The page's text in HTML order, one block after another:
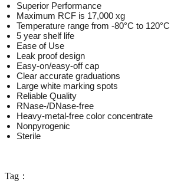
Superior Performance
Maximum RCF is 17,000 xg
Temperature range from -80°C to 120°C
5 year shelf life
Ease of Use
Leak proof design
Easy-on/easy-off cap
Clear accurate graduations
Large white marking spots
Reliable Quality
RNase-/DNase-free
Heavy-metal-free color concentrate
Nonpyrogenic
Sterile
Tag：